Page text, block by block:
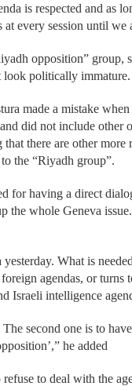
is respected and as
every session until we
opposition” group,
look politically immature.
made a mistake
did not include
there are other
the “Riyadh group”.
for having a direct
the whole Geneva
What is
agendas, or
Israeli intelligence
second one is to
he added
to deal with the